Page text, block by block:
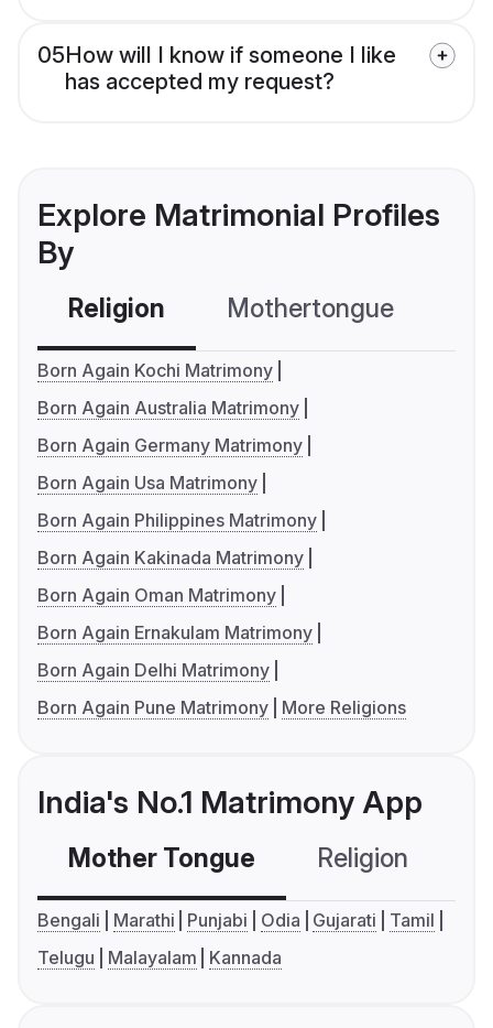
05How will I know if someone I like
has accepted my request?
Explore Matrimonial Profiles
By
Religion Mothertongue
Born Again Kochi Matrimony
Born Again Australia Matrimony
Born Again Germany Matrimony
Born Again Usa Matrimony
Born Again Philippines Matrimony
Born Again Kakinada Matrimony
Born Again Oman Matrimony
Born Again Ernakulam Matrimony
Born Again Delhi Matrimony
Born Again Pune Matrimony
More Religions
India's No.1 Matrimony App
Mother Tongue Religion
Bengali Marathi Punjabi Odia Gujarati
Tamil
Telugu
Malayalam Kannada